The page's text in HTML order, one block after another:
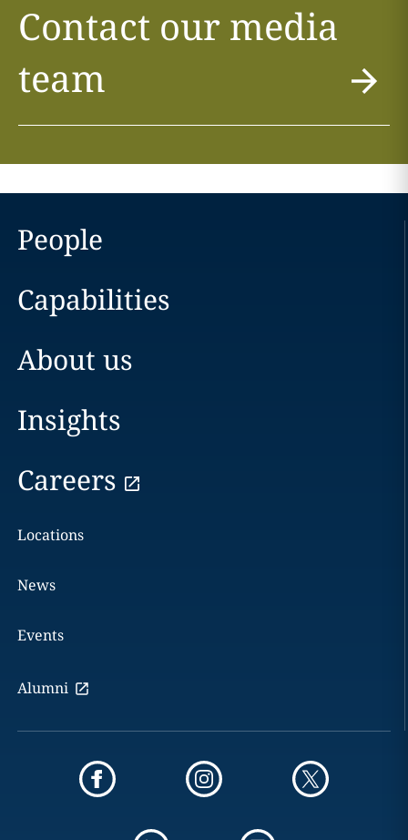
Contact our media
team
People
Capabilities
About us
Insights
Careers
Locations
News
Events
Alumni